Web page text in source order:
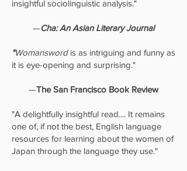
insightful sociolinguistic analysis."
—Cha: An Asian Literary Journal
"Womanswordis as intriguing and funny as
it is eye-opening and surprising."
—The San Francisco Book Review
"A delightfully insightful read.... It remains
one of, if not the best, English language
resources for learning about the women of
Japan through the language they use."